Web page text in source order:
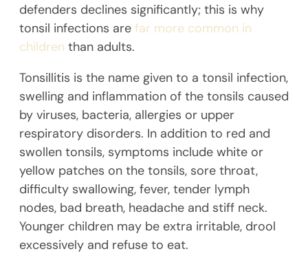
defenders declines significantly; this is why
tonsil infections are far more common in
children than adults.
Tonsillitis is the name given to a tonsil infection,
swelling and inflammation of the tonsils caused
by viruses, bacteria, allergies or upper
respiratory disorders. In addition to red and
swollen tonsils, symptoms include white or
yellow patches on the tonsils, sore throat,
difficulty swallowing, fever, tender lymph
nodes, bad breath, headache and stiff neck.
Younger children may be extra irritable, drool
excessively and refuse to eat.